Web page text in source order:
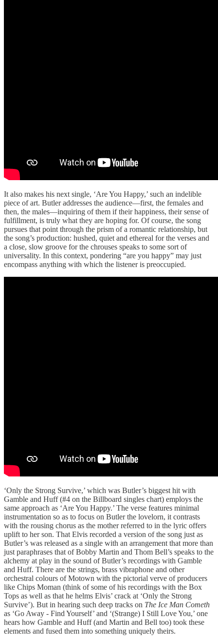
It also makes his next single, ‘Are You Happy,’ such an indelible
piece of art. Butler addresses the audience—first, the females and
then, the males—inquiring of them if their happiness, their sense of
fulfillment, is truly what they are hoping for. Of course, the song
pursues that point through the prism of a romantic relationship, but
the song’s production: hushed, quiet and ethereal for the verses and
a close, slow groove for the chrouses speaks to some sort of
universality. In this context, pondering “are you happy” may just
encompass anything with which the listener is preoccupied.
‘Only the Strong Survive,’ which was Butler’s biggest hit with
Gamble and Huff (#4 on the Billboard singles chart) employs the
same approach as ‘Are You Happy.’ The verse features minimal
instrumentation so as to focus on Butler the lovelorn, it contrasts
with the rousing chorus as the mother referred to in the lyric offers
uplift to her son. That Elvis recorded a version of the song just as
Butler’s was released as a single with an arrangement that more than
just paraphrases that of Bobby Martin and Thom Bell’s speaks to the
alchemy at play in the sound of Butler’s recordings with Gamble
and Huff. There are the strings, brass vibraphone and other
orchestral colours of Motown with the pictorial verve of producers
like Chips Moman (think of some of his recordings with the Box
Tops as well as that he helms Elvis’ crack at ‘Only the Strong
Survive’). But in hearing such deep tracks on The Ice Man Cometh
as ‘Go Away - Find Yourself’ and ‘(Strange) I Still Love You,’ one
hears how Gamble and Huff (and Martin and Bell too) took these
elements and fused them into something uniquely theirs.